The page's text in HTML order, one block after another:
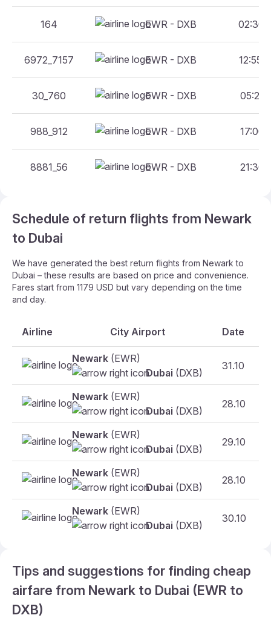
164 EWR - DXB 02:30
6972_7157 EWR - DXB 12:55
30_760 EWR - DXB 05:20
988_912 EWR - DXB 17:00
8881_56 EWR - DXB 21:30
Schedule of return flights from Newark
to Dubai
We have generated the best return flights from Newark to
Dubai – these results are based on price and convenience.
Fares start from 1179 USD but vary depending on the time
and day.
Airline City Airport Date
Newark (EWR)
Dubai (DXB)
31.10
Newark (EWR)
Dubai (DXB)
28.10
Newark (EWR)
Dubai (DXB)
29.10
Newark (EWR)
Dubai (DXB)
28.10
Newark (EWR)
Dubai (DXB)
30.10
Tips and suggestions for finding cheap
airfare from Newark to Dubai (EWR to
DXB)